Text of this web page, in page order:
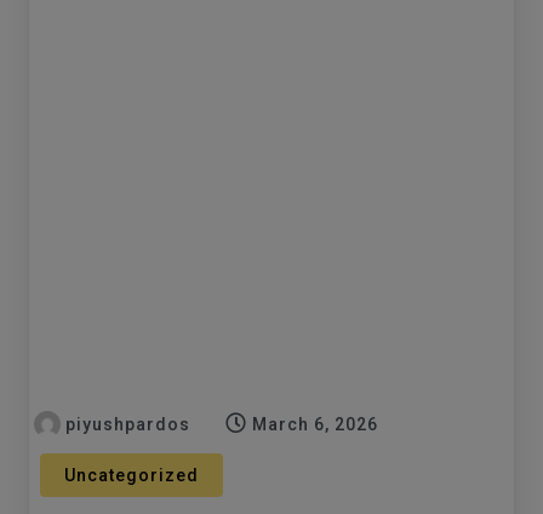
piyushpardos March 6, 2026
Uncategorized